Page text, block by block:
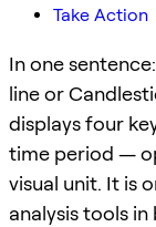
Take Action
In one
line or
displays four
time period —
visual unit. It is
analysis tools